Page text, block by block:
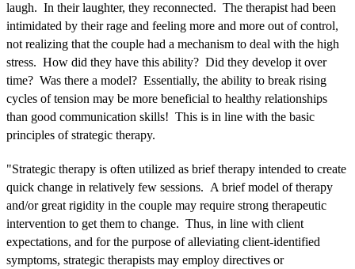
laugh. In their laughter, they reconnected. The therapist had been
intimidated by their rage and feeling more and more out of control,
not realizing that the couple had a mechanism to deal with the high
stress. How did they have this ability? Did they develop it over
time? Was there a model? Essentially, the ability to break rising
cycles of tension may be more beneficial to healthy relationships
than good communication skills! This is in line with the basic
principles of strategic therapy.
"Strategic therapy is often utilized as brief therapy intended to create
quick change in relatively few sessions. A brief model of therapy
and/or great rigidity in the couple may require strong therapeutic
intervention to get them to change. Thus, in line with client
expectations, and for the purpose of alleviating client-identified
symptoms, strategic therapists may employ directives or